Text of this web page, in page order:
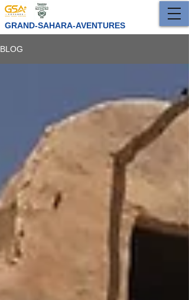
GRAND-SAHARA-AVENTURES
BLOG